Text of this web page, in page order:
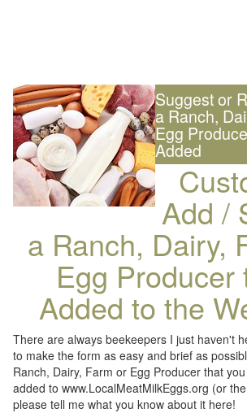
Suggest or
a Ranch,
Egg
Added
Add /
a Ranch, Dairy,
Egg Producer
Added to the
There are always beekeepers I just haven't
to make the form as easy and brief as
Ranch, Dairy, Farm or Egg Producer that
added to www.LocalMeatMilkEggs.org (or
please tell me what you know about it here!